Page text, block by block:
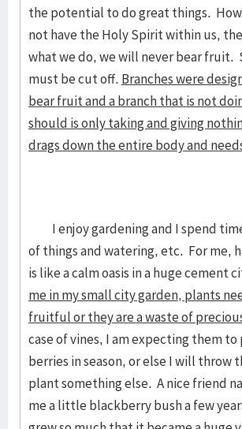
the potential to do great things.
not have the Holy Spirit within us,
what we do, we will never bear fruit.
must be cut off. Branches were
bear fruit and a branch that is not
should is only taking and giving
drags down the entire body and
I enjoy gardening and I spend
of things and watering, etc. For me,
is like a calm oasis in a huge cement
me in my small city garden, plants
fruitful or they are a waste of
case of vines, I am expecting them
berries in season, or else I will throw
plant something else. A nice friend
me a little blackberry bush a few